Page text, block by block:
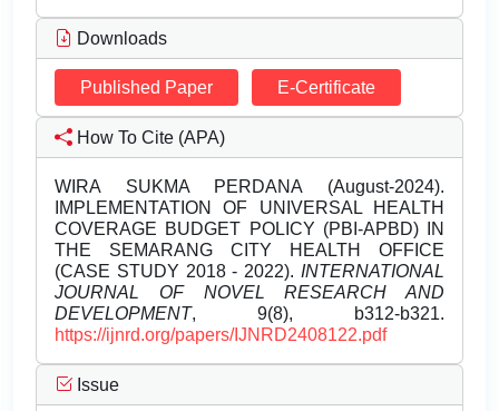
Downloads
Published Paper E-Certificate
How To Cite (APA)
WIRA SUKMA PERDANA (August-2024).
IMPLEMENTATION OF UNIVERSAL HEALTH
COVERAGE BUDGET POLICY (PBI-APBD) IN
THE SEMARANG CITY HEALTH OFFICE
(CASE STUDY 2018 - 2022). INTERNATIONAL
JOURNAL OF NOVEL RESEARCH AND
DEVELOPMENT, 9(8), b312-b321.
https://ijnrd.org/papers/IJNRD2408122.pdf
Issue